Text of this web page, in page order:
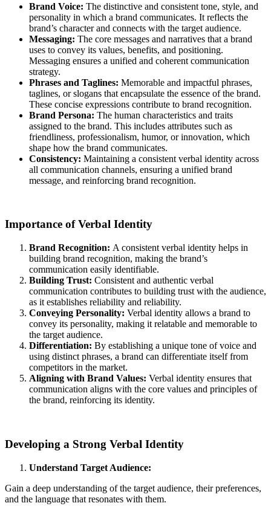
Brand Voice: The distinctive and consistent tone, style, and
personality in which a brand communicates. It reflects the
brand’s character and connects with the target audience.
Messaging: The core messages and narratives that a brand
uses to convey its values, benefits, and positioning.
Messaging ensures a unified and coherent communication
strategy.
Phrases and Taglines: Memorable and impactful phrases,
taglines, or slogans that encapsulate the essence of the brand.
These concise expressions contribute to brand recognition.
Brand Persona: The human characteristics and traits
assigned to the brand. This includes attributes such as
friendliness, professionalism, humor, or innovation, which
shape how the brand communicates.
Consistency: Maintaining a consistent verbal identity across
all communication channels, ensuring a unified brand
message, and reinforcing brand recognition.
Importance of Verbal Identity
Brand Recognition: A consistent verbal identity helps in
building brand recognition, making the brand’s
communication easily identifiable.
Building Trust: Consistent and authentic verbal
communication contributes to building trust with the audience,
as it establishes reliability and reliability.
Conveying Personality: Verbal identity allows a brand to
convey its personality, making it relatable and memorable to
the target audience.
Differentiation: By establishing a unique tone of voice and
using distinct phrases, a brand can differentiate itself from
competitors in the market.
Aligning with Brand Values: Verbal identity ensures that
communication aligns with the core values and principles of
the brand, reinforcing its identity.
Developing a Strong Verbal Identity
Understand Target Audience:
Gain a deep understanding of the target audience, their preferences,
and the language that resonates with them.